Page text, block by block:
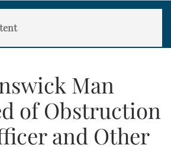
Man
of Obstruction
and Other